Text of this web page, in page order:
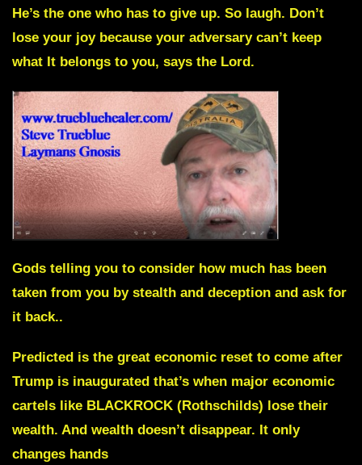
He’s the one who has to give up. So laugh. Don’t
lose your joy because your adversary can’t keep
what It belongs to you, says the Lord.
Gods telling you to consider how much has been
taken from you by stealth and deception and ask for
it back..
Predicted is the great economic reset to come after
Trump is inaugurated that’s when major economic
cartels like BLACKROCK (Rothschilds) lose their
wealth. And wealth doesn’t disappear. It only
changes hands